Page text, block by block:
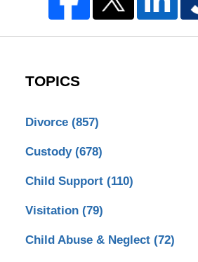
TOPICS
Divorce (857)
Custody (678)
Child Support (110)
Visitation (79)
Child Abuse & Neglect (72)